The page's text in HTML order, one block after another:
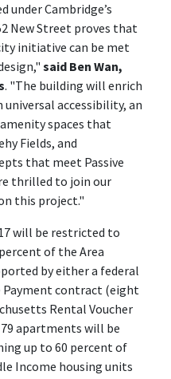
Cambridge’s
New Street proves that
initiative can be met
said Ben Wan,
. "The building will enrich
accessibility, an
spaces that
Fields, and
that meet Passive
thrilled to join our
this project."
will be restricted to
of the Area
by either a federal
Payment contract (eight
Rental Voucher
apartments will be
up to 60 percent of
Income housing units